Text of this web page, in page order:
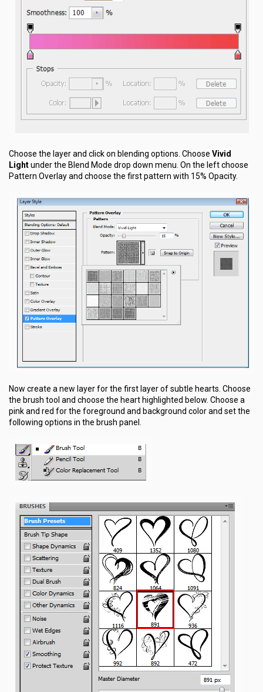
Choose the layer and click on blending options. Choose Vivid
Lightunder the Blend Mode drop down menu. On the left choose
Pattern Overlay and choose the first pattern with 15% Opacity.
Now create a new layer for the first layer of subtle hearts. Choose
the brush tool and choose the heart highlighted below. Choose a
pink and red for the foreground and background color and set the
following options in the brush panel.